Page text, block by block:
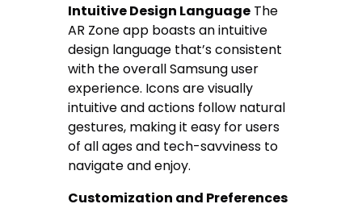
Intuitive Design Language The
AR Zone app boasts an intuitive
design language that’s consistent
with the overall Samsung user
experience. Icons are visually
intuitive and actions follow natural
gestures, making it easy for users
of all ages and tech-savviness to
navigate and enjoy.
Customization and Preferences